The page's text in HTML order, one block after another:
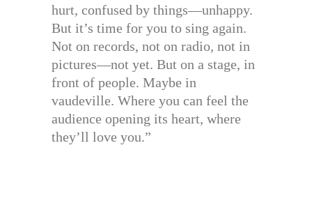
hurt, confused by things—unhappy.
But it’s time for you to sing again.
Not on records, not on radio, not in
pictures—not yet. But on a stage, in
front of people. Maybe in
vaudeville. Where you can feel the
audience opening its heart, where
they’ll love you.”